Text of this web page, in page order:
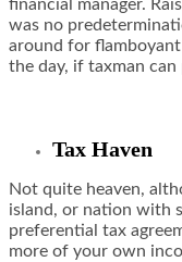
financial manager.
was no
around for
the day, if taxman can
Tax Haven
Not quite heaven,
island, or nation with
preferential tax
more of your own